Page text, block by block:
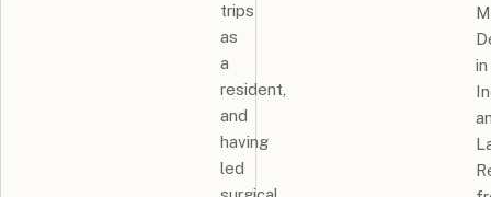
trips
as
a
resident,
and
having
led
in